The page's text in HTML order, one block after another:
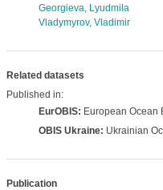
Georgieva, Lyudmila
Vladymyrov, Vladimir
Related datasets
Published in:
EurOBIS: European Ocean
OBIS Ukraine: Ukrainian
Publication